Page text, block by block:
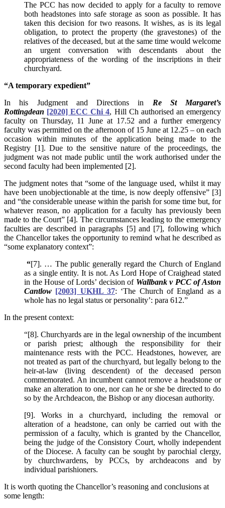
The PCC has now decided to apply for a faculty to remove
both headstones into safe storage as soon as possible. It has
taken this decision for two reasons. It wishes, as is its legal
obligation, to protect the property (the gravestones) of the
relatives of the deceased, but at the same time would welcome
an urgent conversation with descendants about the
appropriateness of the wording of the inscriptions in their
churchyard.
“A temporary expedient”
In his Judgment and Directions in Re St Margaret’s
Rottingdean [2020] ECC Chi 4, Hill Ch authorised an emergency
faculty on Thursday, 11 June at 17.52 and a further emergency
faculty was permitted on the afternoon of 15 June at 12.25 – on each
occasion within minutes of the application being made to the
Registry [1]. Due to the sensitive nature of the proceedings, the
judgment was not made public until the work authorised under the
second faculty had been implemented [2].
The judgment notes that “some of the language used, whilst it may
have been unobjectionable at the time, is now deeply offensive” [3]
and “the considerable unease within the parish for some time but, for
whatever reason, no application for a faculty has previously been
made to the Court” [4]. The circumstances leading to the emergency
faculties are described in paragraphs [5] and [7], following which
the Chancellor takes the opportunity to remind what he described as
“some explanatory context”:
“[7]. … The public generally regard the Church of England
as a single entity. It is not. As Lord Hope of Craighead stated
in the House of Lords’ decision of Wallbank v PCC of Aston
Cantlow [2003] UKHL 37: ‘The Church of England as a
whole has no legal status or personality’: para 612.”
In the present context:
“[8]. Churchyards are in the legal ownership of the incumbent
or parish priest; although the responsibility for their
maintenance rests with the PCC. Headstones, however, are
not treated as part of the churchyard, but legally belong to the
heir-at-law (living descendent) of the deceased person
commemorated. An incumbent cannot remove a headstone or
make an alteration to one, nor can he or she be directed to do
so by the Archdeacon, the Bishop or any diocesan authority.
[9]. Works in a churchyard, including the removal or
alteration of a headstone, can only be carried out with the
permission of a faculty, which is granted by the Chancellor,
being the judge of the Consistory Court, wholly independent
of the Diocese. A faculty can be sought by parochial clergy,
by churchwardens, by PCCs, by archdeacons and by
individual parishioners.
It is worth quoting the Chancellor’s reasoning and conclusions at
some length: